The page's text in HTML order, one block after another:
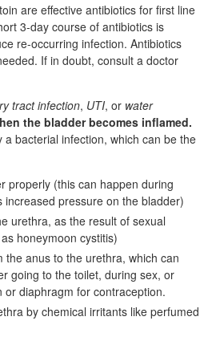
are effective antibiotics for first line
3-day course of antibiotics is
re-occurring infection. Antibiotics
If in doubt, consult a doctor
tract infection, UTI, or water
the bladder becomes inflamed.
bacterial infection, which can be the
properly (this can happen during
pressure on the bladder)
urethra, as the result of sexual
honeymoon cystitis)
the anus to the urethra, which can
going to the toilet, during sex, or
or diaphragm for contraception.
by chemical irritants like perfumed